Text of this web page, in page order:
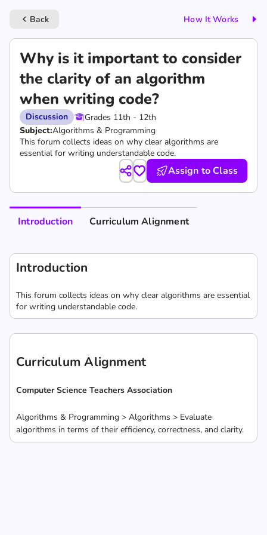
keyboard_arrow_left Back How It Works
Why is it important to consider
the clarity of an algorithm
when writing code?
Discussion
Grades 11th - 12th
Subject:Algorithms & Programming
This forum collects ideas on why clear algorithms are
essential for writing understandable code.
Assign to Class
Introduction Curriculum Alignment
Introduction
This forum collects ideas on why clear algorithms are essential
for writing understandable code.
Curriculum Alignment
Computer Science Teachers Association
Algorithms & Programming > Algorithms > Evaluate
algorithms in terms of their efficiency, correctness, and clarity.